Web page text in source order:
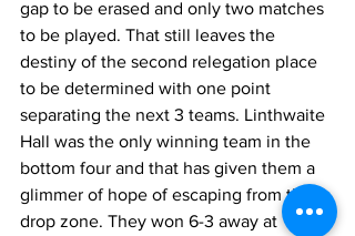
gap to be erased and only two matches
to be played. That still leaves the
destiny of the second relegation place
to be determined with one point
separating the next 3 teams. Linthwaite
Hall was the only winning team in the
bottom four and that has given them a
glimmer of hope of escaping from the
drop zone. They won 6-3 away at